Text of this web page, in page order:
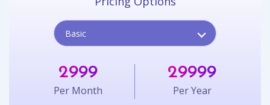
Basic
2999
Per Month
29999
Per Year